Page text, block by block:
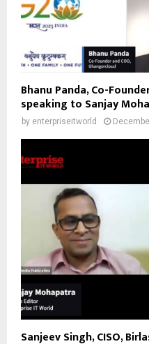
Bhanu Panda, Co-
speaking to Sanjay
by enterpriseitworld
Sanjeev Singh, CISO,